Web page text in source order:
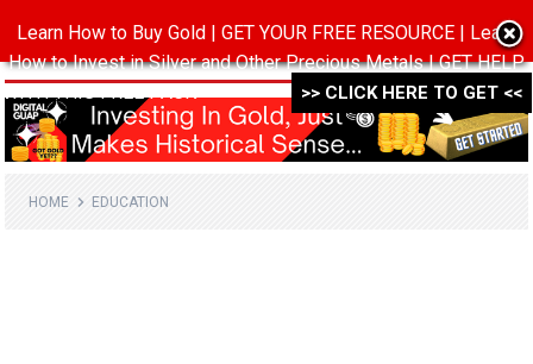
MENU
HOME EDUCATION
Learn How to Buy Gold | GET YOUR FREE RESOURCE | Learn
How to Invest in Silver and Other Precious Metals | GET HELP
WITH THIS FREE PACK ->->->
>> CLICK HERE TO GET <<